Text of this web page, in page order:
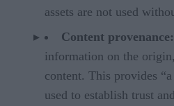
assets are not used
Content provenance:
information on the
content. This provides
used to establish trust